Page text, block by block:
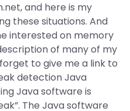
and here is my
these situations. And
interested on memory
of many of my
to give me a link to
detection Java
Java software is
The Java software